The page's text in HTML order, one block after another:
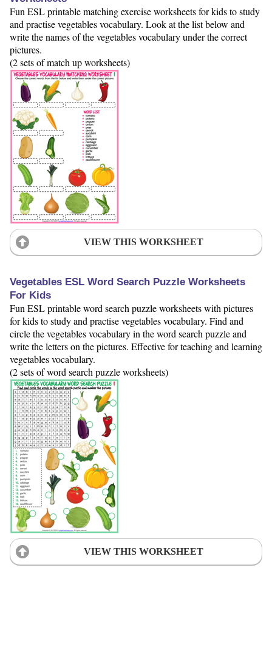
Fun ESL printable matching exercise worksheets for kids to study
and practise vegetables vocabulary. Look at the list below and
write the names of the vegetables vocabulary under the correct
pictures.
(2 sets of match up worksheets)
VIEW THIS WORKSHEET
Vegetables ESL Word Search Puzzle Worksheets
For Kids
Fun ESL printable word search puzzle worksheets with pictures
for kids to study and practise vegetables vocabulary. Find and
circle the vegetables vocabulary in the word search puzzle and
write the letters on the pictures. Effective for teaching and learning
vegetables vocabulary.
(2 sets of word search puzzle worksheets)
VIEW THIS WORKSHEET